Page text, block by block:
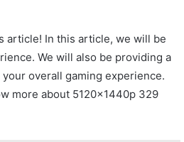
article! In this article, we will be
We will also be providing a
overall gaming experience.
more about 5120x1440p 329